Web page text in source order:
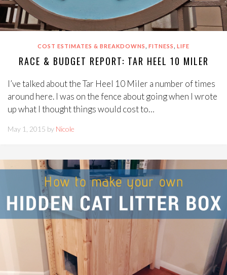
COST ESTIMATES & BREAKDOWNS , FITNESS , LIFE
RACE & BUDGET REPORT: TAR HEEL 10 MILER
I’ve talked about the Tar Heel 10 Miler a number of times
around here. I was on the fence about going when I wrote
up what I thought things would cost to…
May 1, 2015 by Nicole